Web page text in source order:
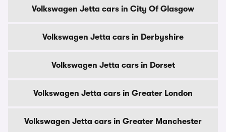
Volkswagen Jetta cars in City Of Glasgow
Volkswagen Jetta cars in Derbyshire
Volkswagen Jetta cars in Dorset
Volkswagen Jetta cars in Greater London
Volkswagen Jetta cars in Greater Manchester